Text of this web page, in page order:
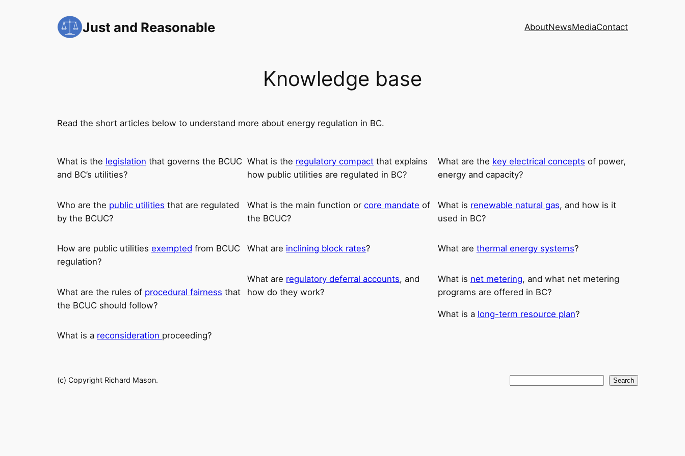
Just and Reasonable AboutNewsMediaContact
Knowledge base
Read the short articles below to understand more about energy regulation in BC.
What is the legislation that governs the BCUC
and BC’s utilities?
Who are the public utilities that are regulated
by the BCUC?
How are public utilities exempted from BCUC
regulation?
What are the rules of procedural fairness that
the BCUC should follow?
What is a reconsideration proceeding?
What is the regulatory compact that explains
how public utilities are regulated in BC?
What is the main function orcore mandate of
the BCUC?
What are inclining block rates?
What are regulatory deferral accounts, and
how do they work?
What are the key electrical concepts of power,
energy and capacity?
What is renewable natural gas, and how is it
used in BC?
What are thermal energy systems?
What is net metering, and what net metering
programs are offered in BC?
What is a long-term resource plan?
(c) Copyright Richard Mason. Search